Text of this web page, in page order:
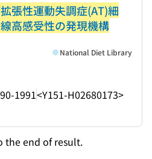
張性運動失調症(AT)細
高感受性の発現機構
1991<Y151-H02680173>
National Diet Library
the end of result.